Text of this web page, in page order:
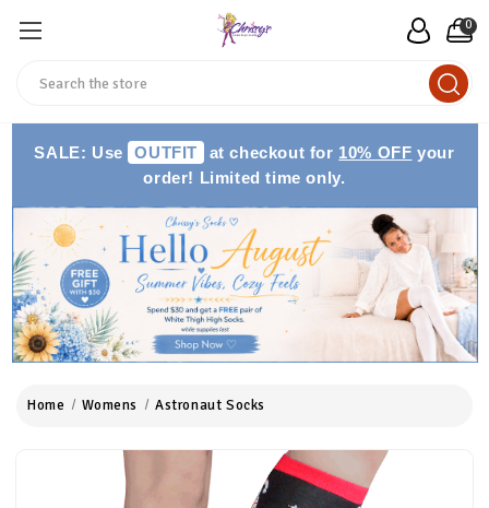
0
SALE: Use OUTFIT at checkout for 10% OFF your
order! Limited time only.
Home Womens Astronaut Socks